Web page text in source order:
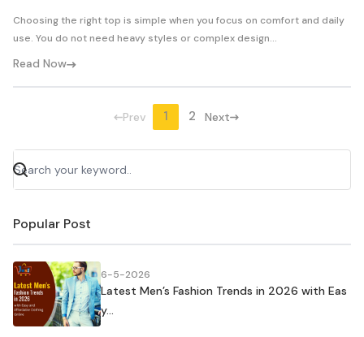
Choosing the right top is simple when you focus on comfort and daily
use. You do not need heavy styles or complex design...
Read Now
Prev 1 2 Next
Popular Post
6-5-2026
Latest Men’s Fashion Trends in 2026 with Eas
y...